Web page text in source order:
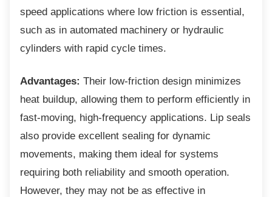
speed applications where low friction is essential,
such as in automated machinery or hydraulic
cylinders with rapid cycle times.
Advantages: Their low-friction design minimizes
heat buildup, allowing them to perform efficiently in
fast-moving, high-frequency applications. Lip seals
also provide excellent sealing for dynamic
movements, making them ideal for systems
requiring both reliability and smooth operation.
However, they may not be as effective in